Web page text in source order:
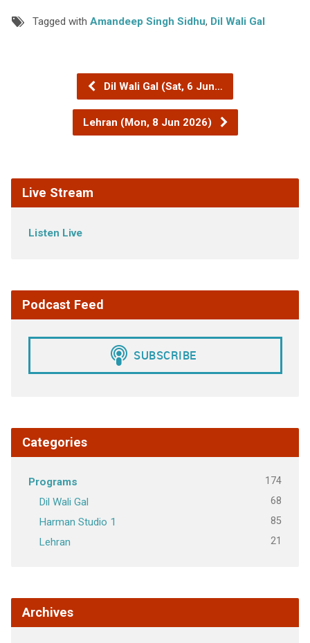
Tagged with Amandeep Singh Sidhu, Dil Wali Gal
Dil Wali Gal (Sat, 6 Jun…
Lehran (Mon, 8 Jun 2026)
Live Stream
Listen Live
Podcast Feed
Categories
Programs 174
Dil Wali Gal 68
Harman Studio 1 85
Lehran 21
Archives